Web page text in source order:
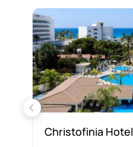
Christofinia Hotel